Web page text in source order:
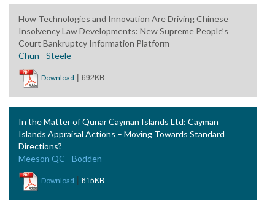
How Technologies and Innovation Are Driving Chinese
Insolvency Law Developments: New Supreme People’s
Court Bankruptcy Information Platform
Chun - Steele
Download | 692KB
In the Matter of Qunar Cayman Islands Ltd: Cayman
Islands Appraisal Actions – Moving Towards Standard
Directions?
Meeson QC - Bodden
Download | 615KB